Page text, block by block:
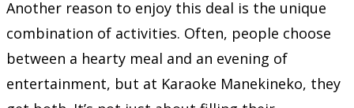
Another reason to enjoy this deal is the unique
combination of activities. Often, people choose
between a hearty meal and an evening of
entertainment, but at Karaoke Manekineko, they